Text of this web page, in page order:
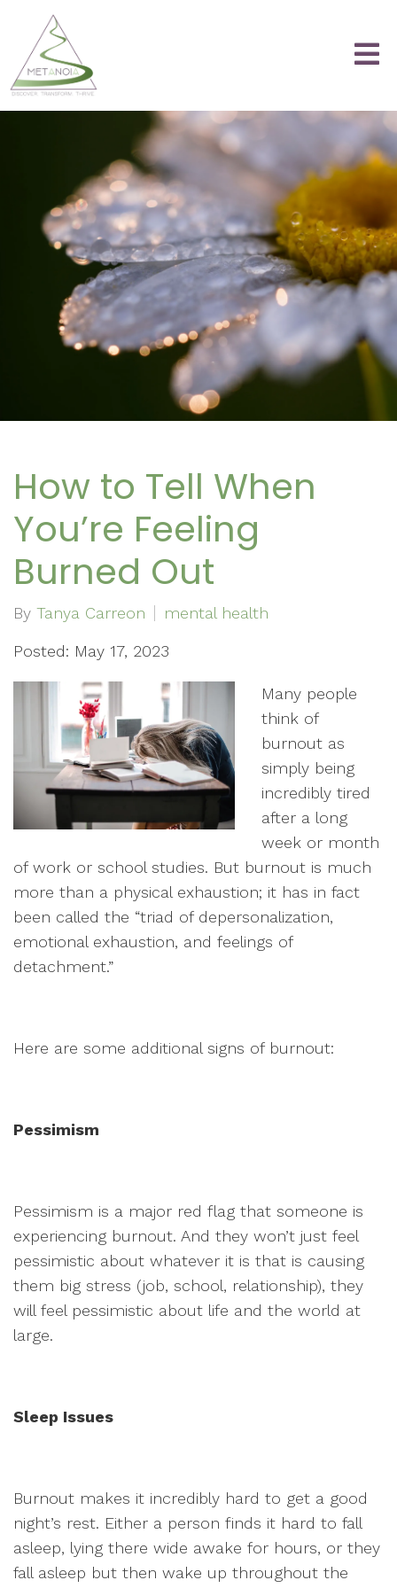
How to Tell When
You’re Feeling
Burned Out
By Tanya Carreon mental health
Posted: May 17, 2023
Many people
think of
burnout as
simply being
incredibly tired
after a long
week or month
of work or school studies. But burnout is much
more than a physical exhaustion; it has in fact
been called the “triad of depersonalization,
emotional exhaustion, and feelings of
detachment.”
Here are some additional signs of burnout:
Pessimism
Pessimism is a major red flag that someone is
experiencing burnout. And they won’t just feel
pessimistic about whatever it is that is causing
them big stress (job, school, relationship), they
will feel pessimistic about life and the world at
large.
Sleep Issues
Burnout makes it incredibly hard to get a good
night’s rest. Either a person finds it hard to fall
asleep, lying there wide awake for hours, or they
fall asleep but then wake up throughout the